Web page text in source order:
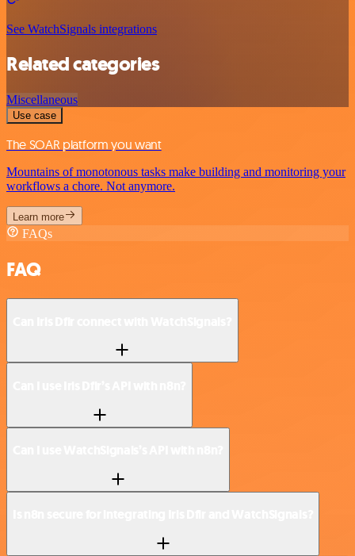
See WatchSignals integrations
Related categories
Miscellaneous
Use case
The SOAR platform you want
Mountains of monotonous tasks make building and monitoring your
workflows a chore. Not anymore.
Learn more
FAQs
FAQ